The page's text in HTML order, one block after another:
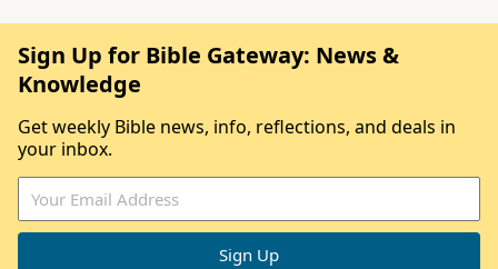
Sign Up for Bible Gateway: News &
Knowledge
Get weekly Bible news, info, reflections, and deals in
your inbox.